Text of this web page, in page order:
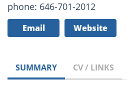
phone: 646-701-2012
Email Website
SUMMARY CV / LINKS